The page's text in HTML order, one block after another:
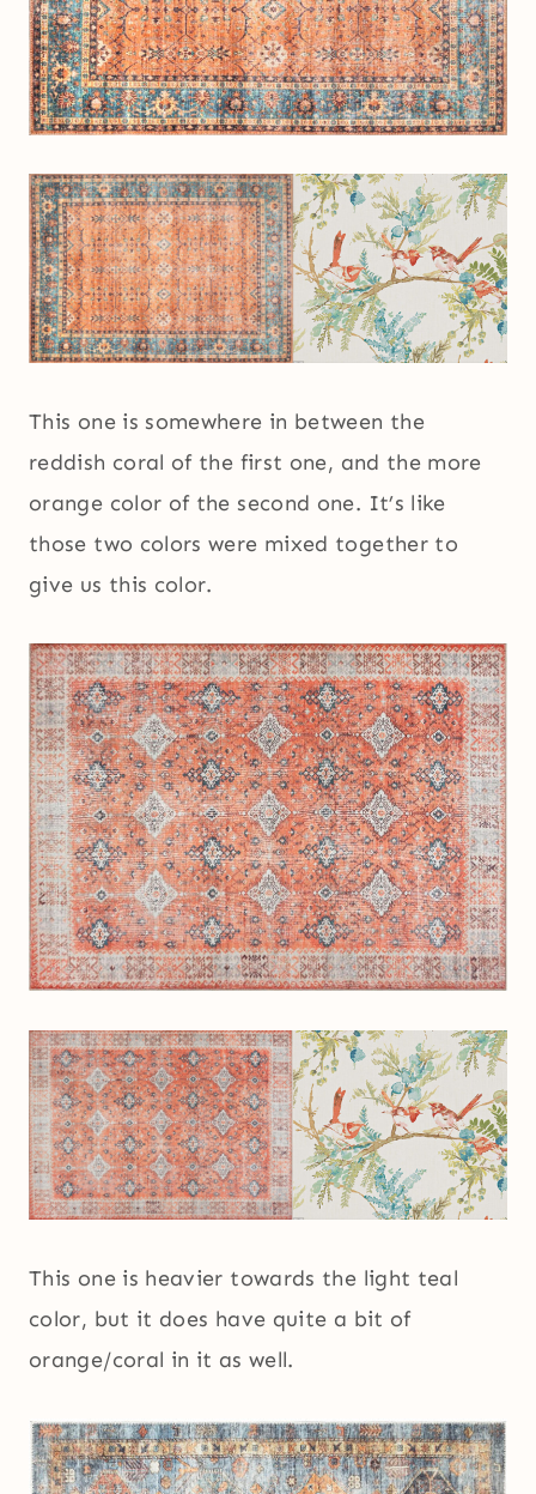
This one is somewhere in between the
reddish coral of the first one, and the more
orange color of the second one. It’s like
those two colors were mixed together to
give us this color.
This one is heavier towards the light teal
color, but it does have quite a bit of
orange/coral in it as well.